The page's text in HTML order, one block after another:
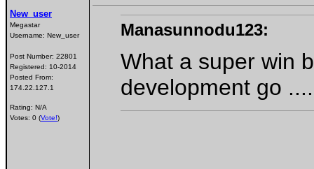
New_user
Megastar
Username: New_user
Post Number: 22801
Registered: 10-2014
Posted From:
174.22.127.1
Rating: N/A
Votes: 0 (Vote!)
Manasunnodu123:
What a super win
development go